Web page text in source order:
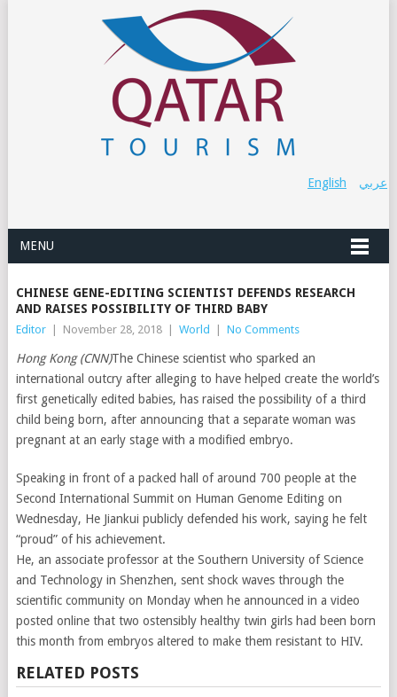
عربي English
MENU
CHINESE GENE-EDITING SCIENTIST DEFENDS RESEARCH
AND RAISES POSSIBILITY OF THIRD BABY
Editor November 28, 2018 World No Comments
Hong Kong (CNN)The Chinese scientist who sparked an
international outcry after alleging to have helped create the world’s
first genetically edited babies, has raised the possibility of a third
child being born, after announcing that a separate woman was
pregnant at an early stage with a modified embryo.
Speaking in front of a packed hall of around 700 people at the
Second International Summit on Human Genome Editing on
Wednesday, He Jiankui publicly defended his work, saying he felt
“proud” of his achievement.
He, an associate professor at the Southern University of Science
and Technology in Shenzhen, sent shock waves through the
scientific community on Monday when he announced in a video
posted online that two ostensibly healthy twin girls had been born
this month from embryos altered to make them resistant to HIV.
RELATED POSTS